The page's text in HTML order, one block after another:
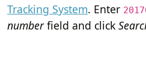
Tracking System. Enter
numberfield and click